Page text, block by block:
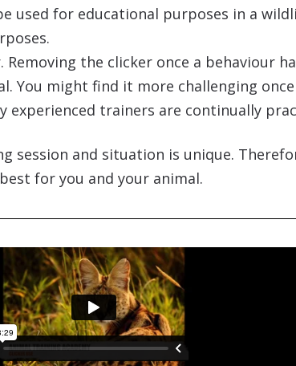
used for educational purposes in a
the clicker once a behaviour
You might find it more challenging
experienced trainers are continually
session and situation is unique.
for you and your animal.